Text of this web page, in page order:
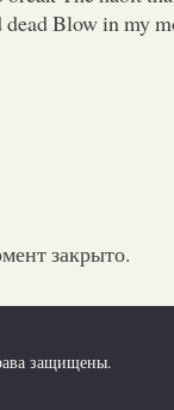
Blow in my
закрыто.
защищены.